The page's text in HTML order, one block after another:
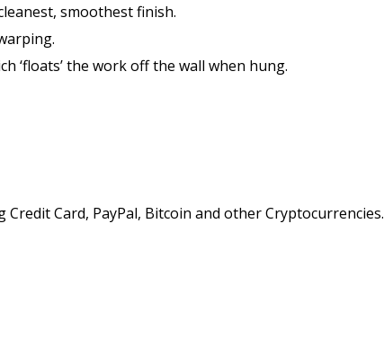
smoothest finish.
‘floats’ the work off the wall when hung.
Card, PayPal, Bitcoin and other Cryptocurrencies.